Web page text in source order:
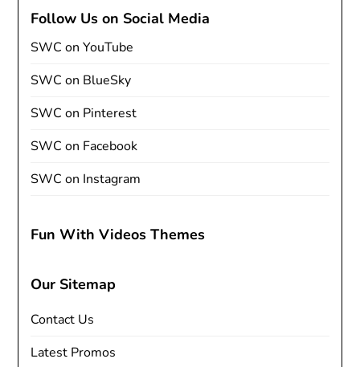
Follow Us on Social Media
SWC on YouTube
SWC on BlueSky
SWC on Pinterest
SWC on Facebook
SWC on Instagram
Fun With Videos Themes
Our Sitemap
Contact Us
Latest Promos